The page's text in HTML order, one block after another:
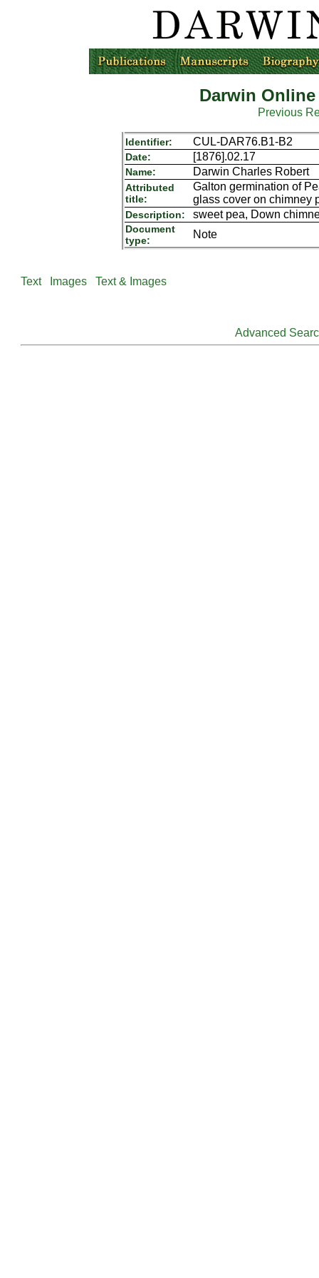
Darwin
Previous
Identifier: CUL-DAR76.B1-B2
Date: [1876].02.17
Name: Darwin Charles Robert
Attributed
title:
Galton germination of
glass cover on chimney
Description: sweet pea, Down
Document
type:
Note
Text Images Text & Images
Advanced